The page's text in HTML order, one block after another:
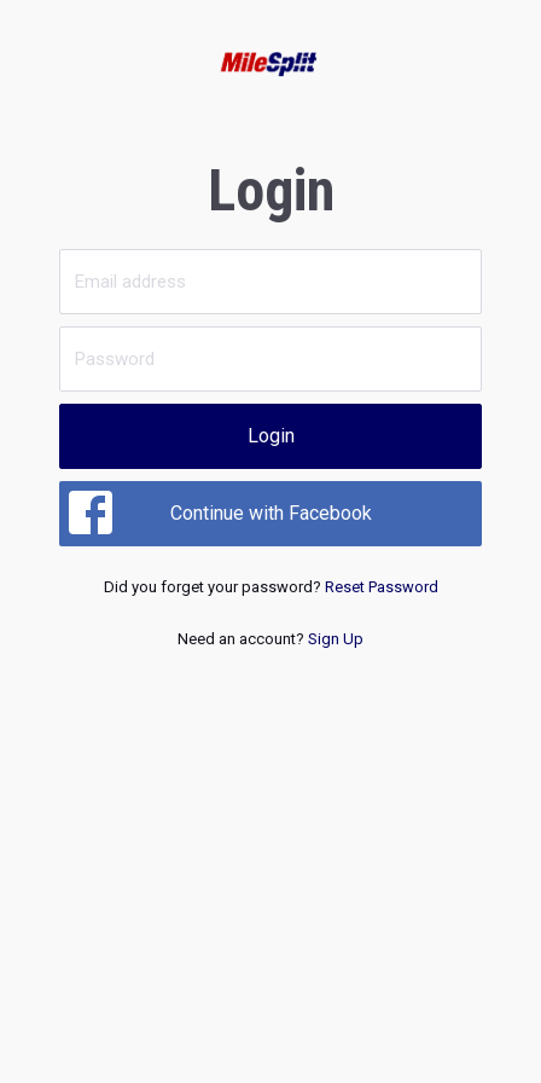
Login
Login
Continue with Facebook
Did you forget your password? Reset Password
Need an account? Sign Up